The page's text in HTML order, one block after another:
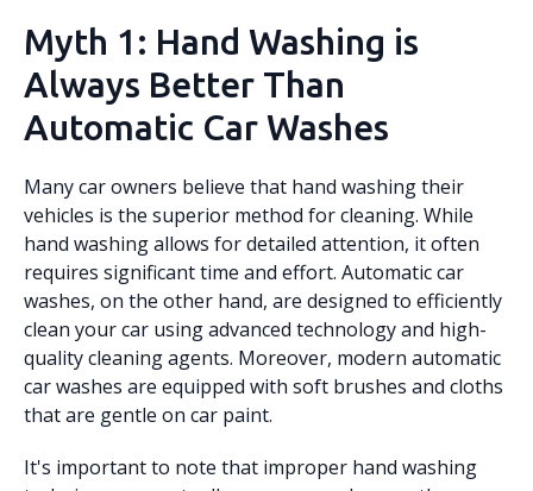
Myth 1: Hand Washing is
Always Better Than
Automatic Car Washes
Many car owners believe that hand washing their
vehicles is the superior method for cleaning. While
hand washing allows for detailed attention, it often
requires significant time and effort. Automatic car
washes, on the other hand, are designed to efficiently
clean your car using advanced technology and high-
quality cleaning agents. Moreover, modern automatic
car washes are equipped with soft brushes and cloths
that are gentle on car paint.
It's important to note that improper hand washing